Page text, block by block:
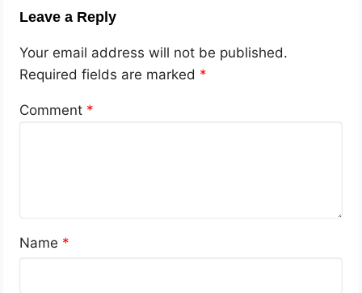
Leave a Reply
Your email address will not be published.
Required fields are marked *
Comment *
Name *